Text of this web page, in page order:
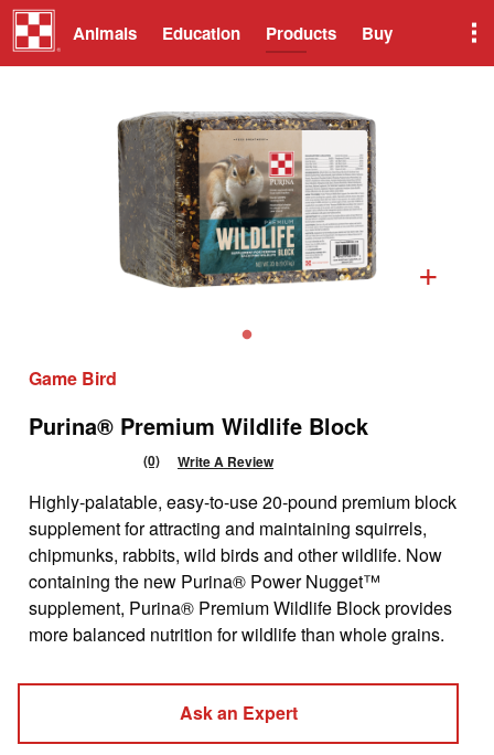
Animals Education Products Buy
+
Game Bird
Purina® Premium Wildlife Block
value
Same
page
link.
(0) Write A Review
Highly-palatable, easy-to-use 20-pound premium block
supplement for attracting and maintaining squirrels,
chipmunks, rabbits, wild birds and other wildlife. Now
containing the new Purina® Power Nugget™
supplement, Purina® Premium Wildlife Block provides
more balanced nutrition for wildlife than whole grains.
Ask an Expert